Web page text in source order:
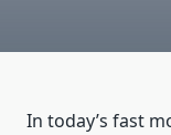
In today’s fast